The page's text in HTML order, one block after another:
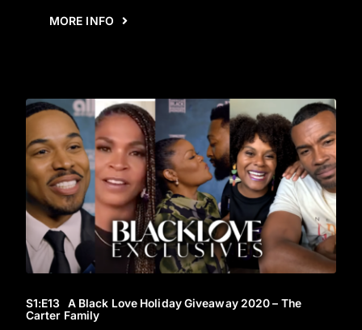
MORE INFO
S1:E13 A Black Love Holiday Giveaway 2020 – The
Carter Family